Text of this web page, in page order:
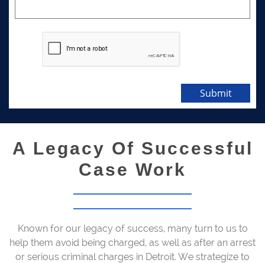
Submit
A Legacy Of Successful
Case Work
Known for our legacy of success, many turn to us to
help them avoid being charged, as well as after an arrest
or serious criminal charges in Detroit. We strategize to